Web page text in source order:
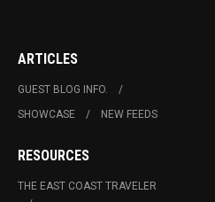
ARTICLES
GUEST BLOG INFO.
SHOWCASE
NEW FEEDS
RESOURCES
THE EAST COAST TRAVELER